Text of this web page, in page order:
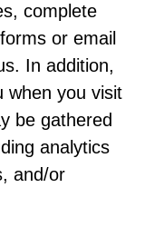
complete
or email
In addition,
when you visit
be gathered
analytics
and/or